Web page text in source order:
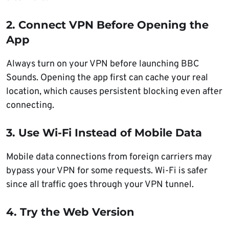
2. Connect VPN Before Opening the
App
Always turn on your VPN before launching BBC
Sounds. Opening the app first can cache your real
location, which causes persistent blocking even after
connecting.
3. Use Wi-Fi Instead of Mobile Data
Mobile data connections from foreign carriers may
bypass your VPN for some requests. Wi-Fi is safer
since all traffic goes through your VPN tunnel.
4. Try the Web Version